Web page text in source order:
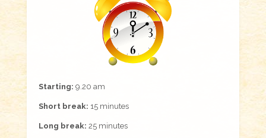
Starting: 9.20 am
Short break: 15 minutes
Long break: 25 minutes